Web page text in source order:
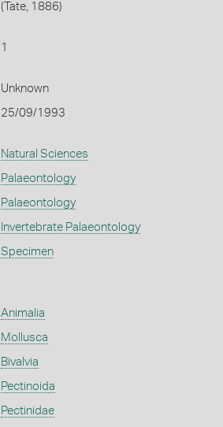
(Tate, 1886)
1
Unknown
25/09/1993
Natural Sciences
Palaeontology
Palaeontology
Invertebrate Palaeontology
Specimen
Animalia
Mollusca
Bivalvia
Pectinoida
Pectinidae